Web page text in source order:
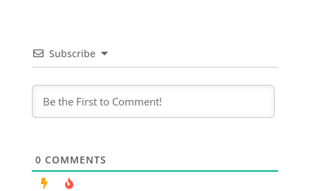
Subscribe
0 COMMENTS